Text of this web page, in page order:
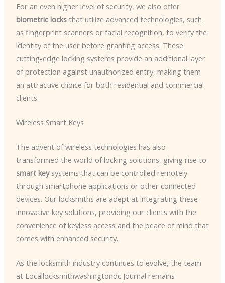
For an even higher level of security, we also offer
biometric locksthat utilize advanced technologies, such
as fingerprint scanners or facial recognition, to verify the
identity of the user before granting access. These
cutting-edge locking systems provide an additional layer
of protection against unauthorized entry, making them
an attractive choice for both residential and commercial
clients.
Wireless Smart Keys
The advent of wireless technologies has also
transformed the world of locking solutions, giving rise to
smart keysystems that can be controlled remotely
through smartphone applications or other connected
devices. Our locksmiths are adept at integrating these
innovative key solutions, providing our clients with the
convenience of keyless access and the peace of mind that
comes with enhanced security.
As the locksmith industry continues to evolve, the team
at Locallocksmithwashingtondc Journal remains